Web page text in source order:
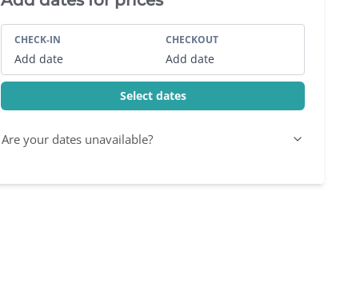
CHECK-IN
Add date
CHECKOUT
Add date
Select dates
Are your dates unavailable?